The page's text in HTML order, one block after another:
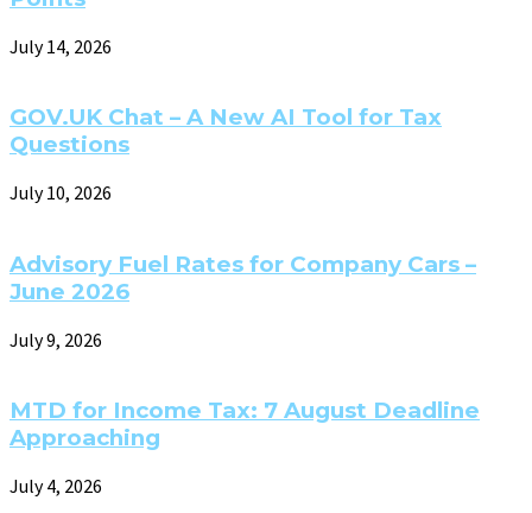
July 14, 2026
GOV.UK Chat – A New AI Tool for Tax
Questions
July 10, 2026
Advisory Fuel Rates for Company Cars –
June 2026
July 9, 2026
MTD for Income Tax: 7 August Deadline
Approaching
July 4, 2026